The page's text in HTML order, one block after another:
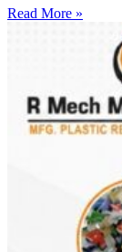
Read More »